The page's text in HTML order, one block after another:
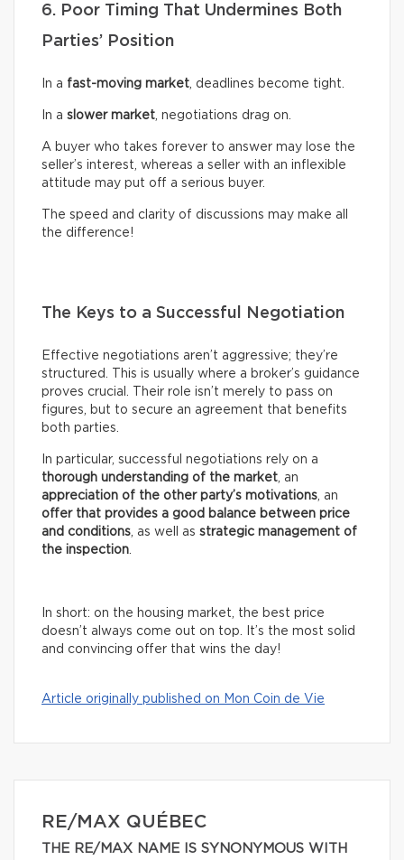
6. Poor Timing That Undermines Both
Parties’ Position
In a fast-moving market, deadlines become tight.
In a slower market, negotiations drag on.
A buyer who takes forever to answer may lose the
seller’s interest, whereas a seller with an inflexible
attitude may put off a serious buyer.
The speed and clarity of discussions may make all
the difference!
The Keys to a Successful Negotiation
Effective negotiations aren’t aggressive; they’re
structured. This is usually where a broker’s guidance
proves crucial. Their role isn’t merely to pass on
figures, but to secure an agreement that benefits
both parties.
In particular, successful negotiations rely on a
thorough understanding of the market, an
appreciation of the other party’s motivations, an
offer that provides a good balance between price
and conditions, as well as strategic management of
the inspection.
In short: on the housing market, the best price
doesn’t always come out on top. It’s the most solid
and convincing offer that wins the day!
Article originally published on Mon Coin de Vie
RE/MAX QUÉBEC
THE RE/MAX NAME IS SYNONYMOUS WITH